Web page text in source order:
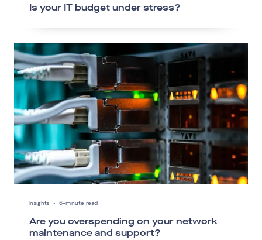
Is your IT budget under stress?
Insights • 6-minute read
Are you overspending on your network
maintenance and support?